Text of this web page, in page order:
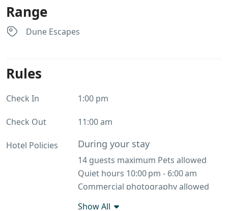
Range
Dune Escapes
Rules
Check In 1:00 pm
Check Out 11:00 am
Hotel Policies During your stay
14 guests maximum Pets allowed
Quiet hours 10:00 pm - 6:00 am
Commercial photography allowed
Show All